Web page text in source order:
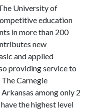
University of
education
in more than 200
new
and applied
providing service to
Carnegie
among only 2
the highest level